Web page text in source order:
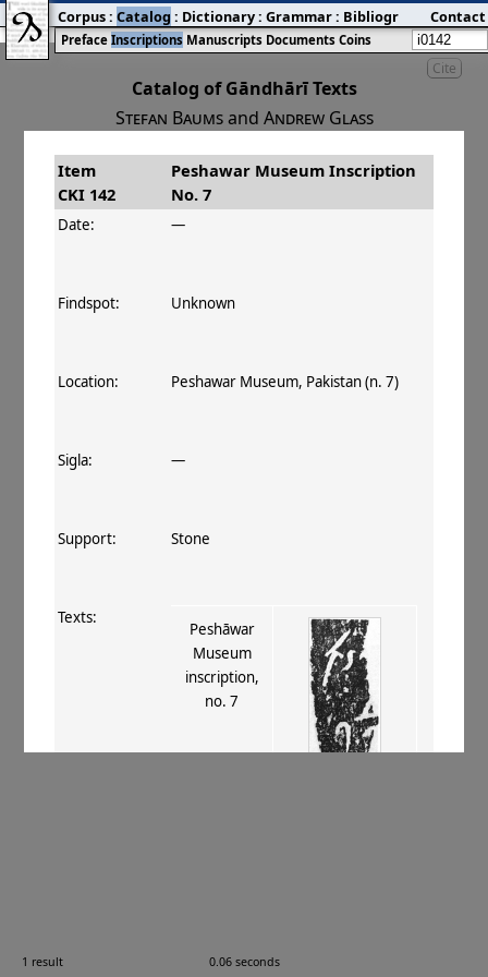
Cite
Catalog of Gāndhārī Texts
Stefan Baumsand Andrew Glass
# Title Date Findspot
CKI 142
Peshawar Museum
1 result 0.06 seconds
Item
CKI 142
Peshawar Museum Inscription
No. 7
Date: —
Findspot: Unknown
Location: Peshawar Museum, Pakistan (n. 7)
Sigla: —
Support: Stone
Texts:
Peshāwar
Museum
inscription,
no. 7
Images:
Preface Inscriptions Manuscripts Documents Coins
Corpus: Catalog : Dictionary: Grammar: Bibliography:Blog
Contact